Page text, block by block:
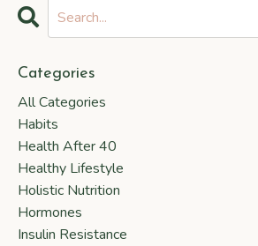
Categories
All Categories
Habits
Health After 40
Healthy Lifestyle
Holistic Nutrition
Hormones
Insulin Resistance